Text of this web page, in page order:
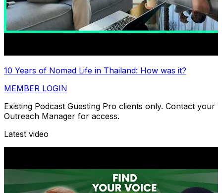
10 Years of Nomad Life in Thailand: How was it?
MEMBER LOGIN
Existing Podcast Guesting Pro clients only. Contact your
Outreach Manager for access.
Latest video